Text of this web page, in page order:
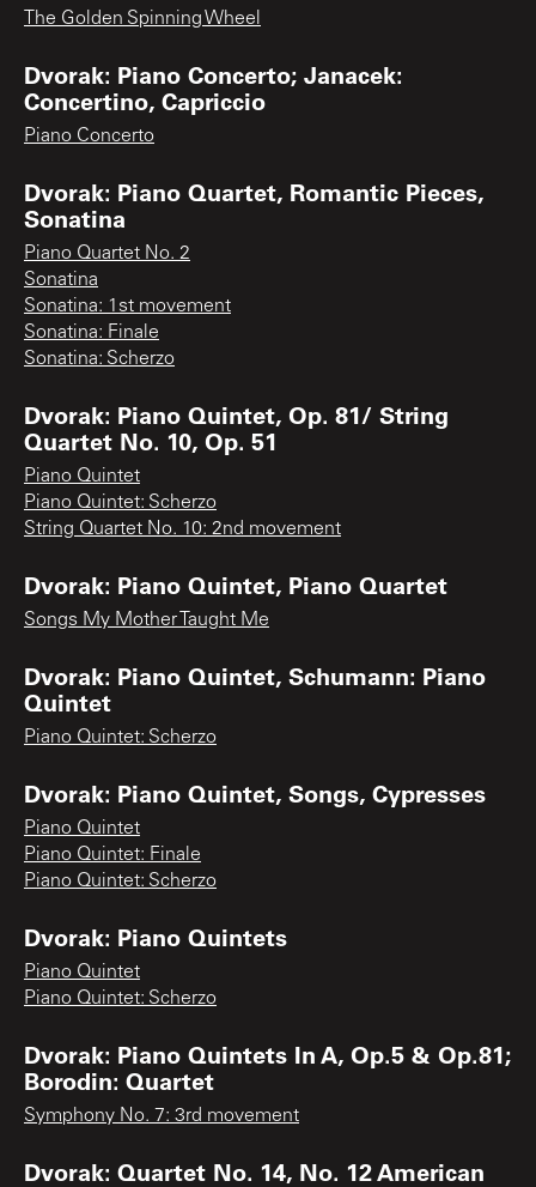
The Golden Spinning Wheel
Dvorak: Piano Concerto; Janacek:
Concertino, Capriccio
Piano Concerto
Dvorak: Piano Quartet, Romantic Pieces,
Sonatina
Piano Quartet No. 2
Sonatina
Sonatina: 1st movement
Sonatina: Finale
Sonatina: Scherzo
Dvorak: Piano Quintet, Op. 81/ String
Quartet No. 10, Op. 51
Piano Quintet
Piano Quintet: Scherzo
String Quartet No. 10: 2nd movement
Dvorak: Piano Quintet, Piano Quartet
Songs My Mother Taught Me
Dvorak: Piano Quintet, Schumann: Piano
Quintet
Piano Quintet: Scherzo
Dvorak: Piano Quintet, Songs, Cypresses
Piano Quintet
Piano Quintet: Finale
Piano Quintet: Scherzo
Dvorak: Piano Quintets
Piano Quintet
Piano Quintet: Scherzo
Dvorak: Piano Quintets In A, Op.5 & Op.81;
Borodin: Quartet
Symphony No. 7: 3rd movement
Dvorak: Quartet No. 14, No. 12 American